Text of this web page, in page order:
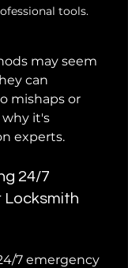
tools.
may seem
can
mishaps or
why it's
experts.
24/7
Locksmith
7 emergency